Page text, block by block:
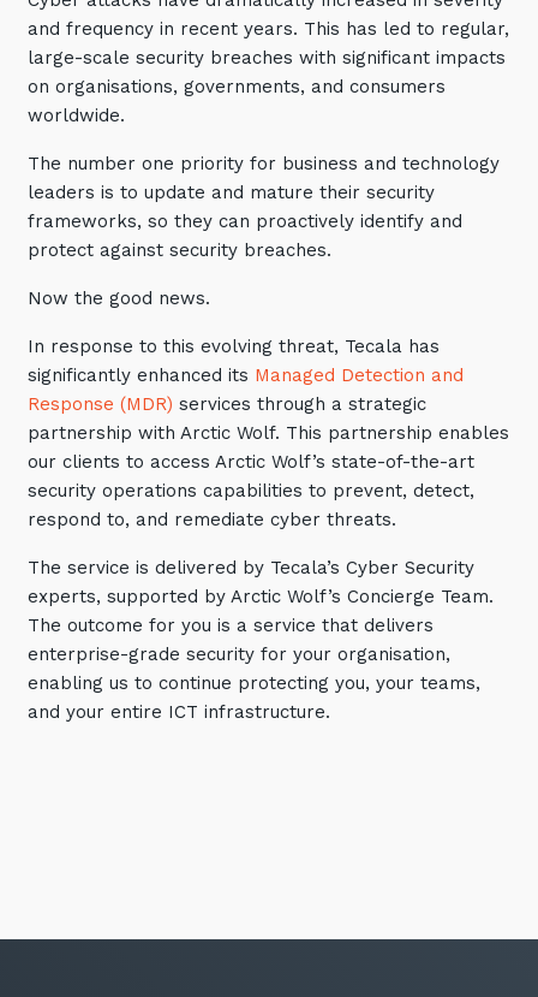
Communications and
Collaboration Services
Networking and Connectivity
Cyber Security Services
Overview
Vulnerability Scanning and
Penetration Testing
Incident Response, Data Loss
and Incursion Forensics
Cloud and Network Security
Backup and Data Retention
End Point and User Security
Training and Awareness
Audits, Procedures and Risk
Cyber Security Assessments
Automation, Data and AI
Automation, Data and AI
and frequency in recent years. This has led to regular,
large-scale security breaches with significant impacts
on organisations, governments, and consumers
worldwide.
The number one priority for business and technology
leaders is to update and mature their security
frameworks, so they can proactively identify and
protect against security breaches.
Now the good news.
In response to this evolving threat, Tecala has
significantly enhanced its Managed Detection and
Response (MDR) services through a strategic
partnership with Arctic Wolf. This partnership enables
our clients to access Arctic Wolf’s state-of-the-art
security operations capabilities to prevent, detect,
respond to, and remediate cyber threats.
The service is delivered by Tecala’s Cyber Security
experts, supported by Arctic Wolf’s Concierge Team.
The outcome for you is a service that delivers
enterprise-grade security for your organisation,
enabling us to continue protecting you, your teams,
and your entire ICT infrastructure.